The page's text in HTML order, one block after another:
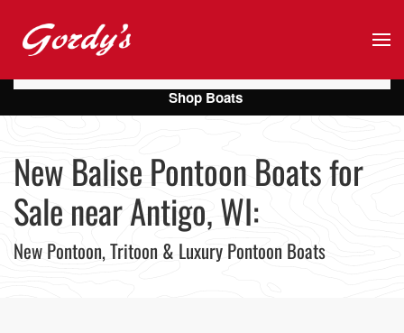
Skip to main content
New Balise Pontoon Boats for
Sale near Antigo, WI:
New Pontoon, Tritoon & Luxury Pontoon Boats
Shop Boats